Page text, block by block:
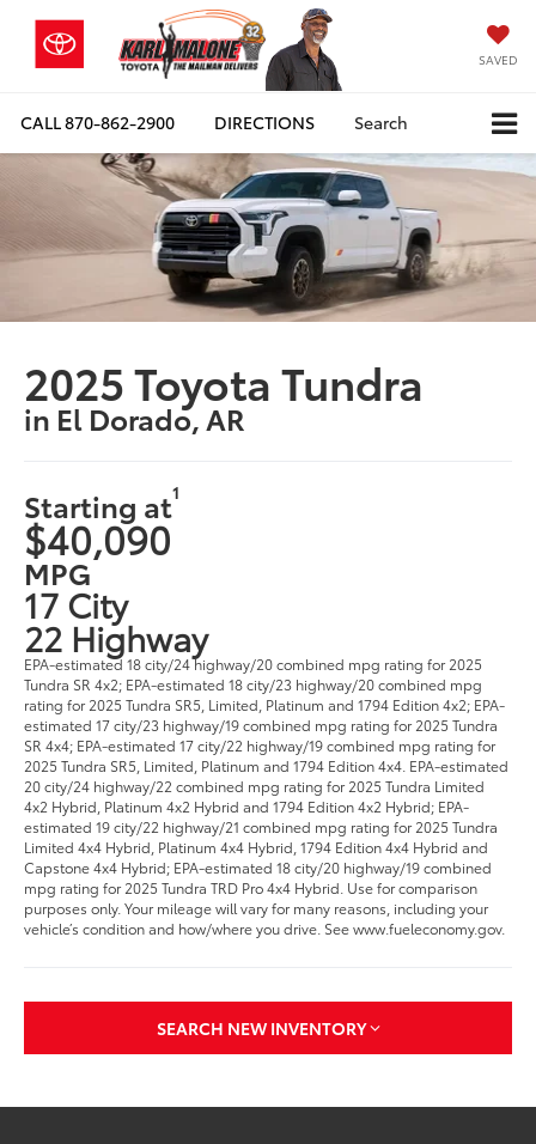
SAVED
CALL870-862-2900 DIRECTIONS Search
2025 Toyota Tundra
in El Dorado, AR
Starting at1
$40,090
MPG
17 City
22 Highway
EPA-estimated 18 city/24 highway/20 combined mpg rating for 2025
Tundra SR 4x2; EPA-estimated 18 city/23 highway/20 combined mpg
rating for 2025 Tundra SR5, Limited, Platinum and 1794 Edition 4x2; EPA-
estimated 17 city/23 highway/19 combined mpg rating for 2025 Tundra
SR 4x4; EPA-estimated 17 city/22 highway/19 combined mpg rating for
2025 Tundra SR5, Limited, Platinum and 1794 Edition 4x4. EPA-estimated
20 city/24 highway/22 combined mpg rating for 2025 Tundra Limited
4x2 Hybrid, Platinum 4x2 Hybrid and 1794 Edition 4x2 Hybrid; EPA-
estimated 19 city/22 highway/21 combined mpg rating for 2025 Tundra
Limited 4x4 Hybrid, Platinum 4x4 Hybrid, 1794 Edition 4x4 Hybrid and
Capstone 4x4 Hybrid; EPA-estimated 18 city/20 highway/19 combined
mpg rating for 2025 Tundra TRD Pro 4x4 Hybrid. Use for comparison
purposes only. Your mileage will vary for many reasons, including your
vehicle’s condition and how/where you drive. See www.fueleconomy.gov.
SEARCH NEW INVENTORY